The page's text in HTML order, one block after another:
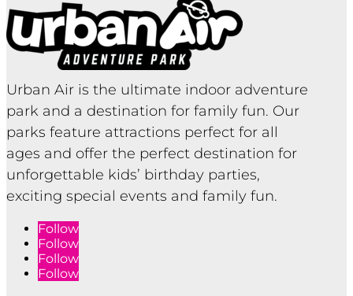
Urban Air is the ultimate indoor adventure
park and a destination for family fun. Our
parks feature attractions perfect for all
ages and offer the perfect destination for
unforgettable kids’ birthday parties,
exciting special events and family fun.
Follow
Follow
Follow
Follow